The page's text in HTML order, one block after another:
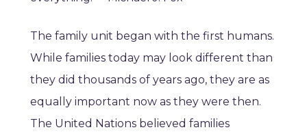
The family unit began with the first humans.
While families today may look different than
they did thousands of years ago, they are as
equally important now as they were then.
The United Nations believed families